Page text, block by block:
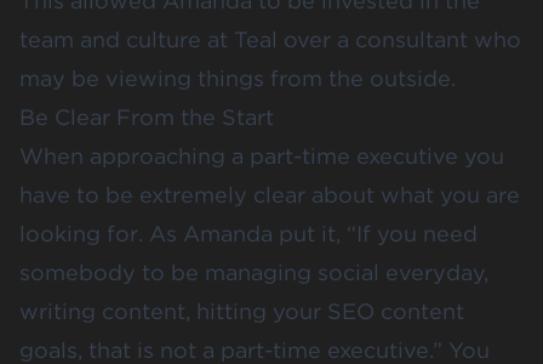
team and culture at Teal over a consultant who
may be viewing things from the outside.
Be Clear From the Start
When approaching a part-time executive you
have to be extremely clear about what you are
looking for. As Amanda put it, “If you need
somebody to be managing social everyday,
writing content, hitting your SEO content
goals, that is not a part-time executive.” You